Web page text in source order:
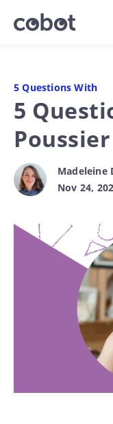
5 Questions With
5
Poussier
Madeleine
Nov 24,